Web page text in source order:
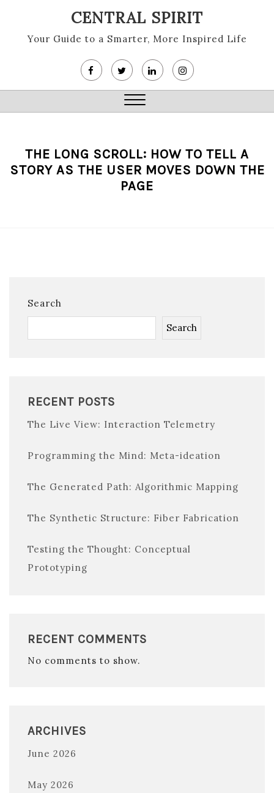
content
CENTRAL SPIRIT
Your Guide to a Smarter, More Inspired Life
Close
THE LONG SCROLL: HOW TO TELL A
STORY AS THE USER MOVES DOWN THE
PAGE
Search
Search
RECENT POSTS
The Live View: Interaction Telemetry
Programming the Mind: Meta-ideation
The Generated Path: Algorithmic Mapping
The Synthetic Structure: Fiber Fabrication
Testing the Thought: Conceptual
Prototyping
RECENT COMMENTS
No comments to show.
ARCHIVES
June 2026
May 2026